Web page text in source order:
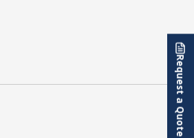
Request a Quote